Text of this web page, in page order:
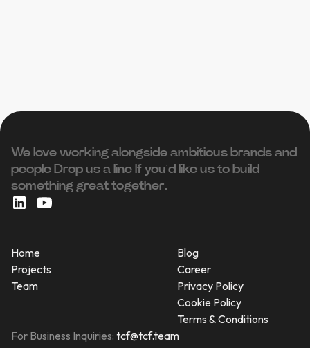
We love working alongside ambitious brands and
people ‍Drop us a line If you’d like us to build
something great together.
Home
Projects
Team
Blog
Career
Privacy Policy
Cookie Policy
Terms & Conditions
For Business Inquiries: tcf@tcf.team